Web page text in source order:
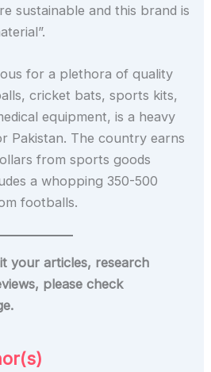
sustainable and this brand is
for a plethora of quality
cricket bats, sports kits,
equipment, is a heavy
Pakistan. The country earns
from sports goods
a whopping 350-500
footballs.
your articles, research
please check